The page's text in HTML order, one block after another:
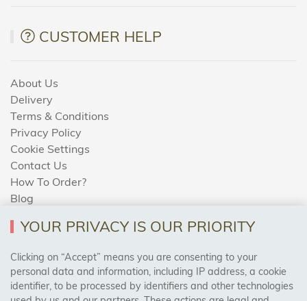
CUSTOMER HELP
About Us
Delivery
Terms & Conditions
Privacy Policy
Cookie Settings
Contact Us
How To Order?
Blog
AREAS WE COVER
Birmingham, Leeds, Sheffield, Bradford, Liverpool,
YOUR PRIVACY IS OUR PRIORITY
Clicking on “Accept” means you are consenting to your
personal data and information, including IP address, a cookie
identifier, to be processed by identifiers and other technologies